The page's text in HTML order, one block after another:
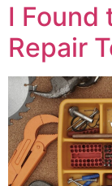
I Found
Repair